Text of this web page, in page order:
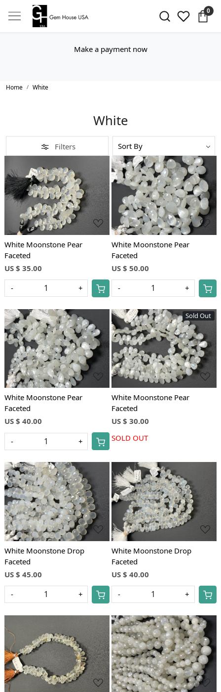
0
Make a payment now
Home White
White
Filters
Loading...
White Moonstone Pear
Faceted
US $ 35.00
- +
Loading...
White Moonstone Pear
Faceted
US $ 50.00
- +
Loading...
White Moonstone Pear
Faceted
US $ 40.00
- +
Sold Out
Loading...
White Moonstone Pear
Faceted
US $ 30.00
SOLD OUT
Loading...
White Moonstone Drop
Faceted
US $ 45.00
- +
Loading...
White Moonstone Drop
Faceted
US $ 40.00
- +
Loading... Loading...